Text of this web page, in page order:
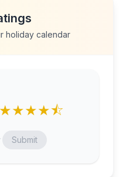
holiday calendar
★★★★⯪
Submit